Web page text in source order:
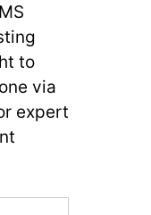
to
via
expert